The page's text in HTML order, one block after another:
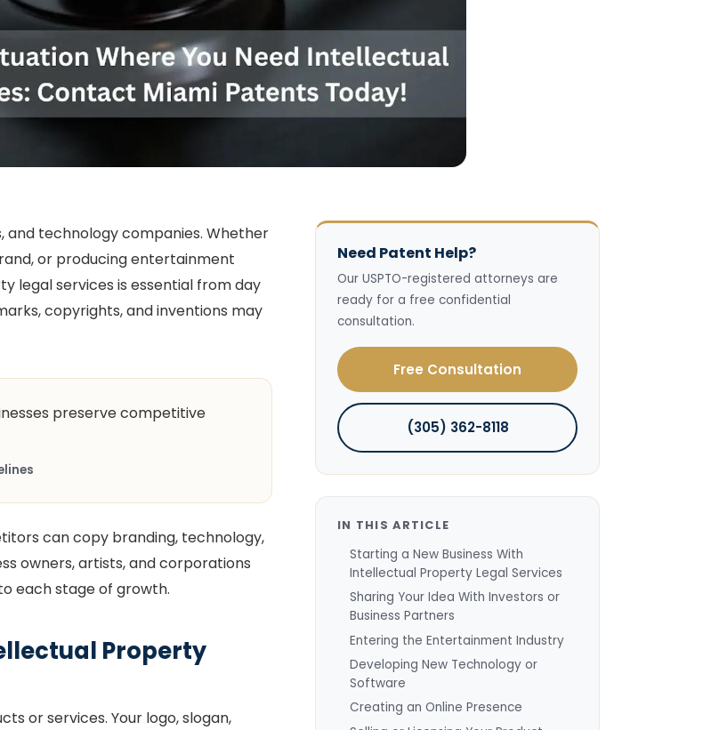
and technology companies. Whether
or producing entertainment
legal services is essential from day
copyrights, and inventions may
preserve competitive
can copy branding, technology,
owners, artists, and corporations
each stage of growth.
Property
or services. Your logo, slogan,
Need Patent Help?
Our USPTO-registered attorneys are
ready for a free confidential
consultation.
Free Consultation
(305) 362-8118
IN THIS ARTICLE
Starting a New Business With
Intellectual Property Legal Services
Sharing Your Idea With Investors or
Business Partners
Entering the Entertainment Industry
Developing New Technology or
Software
Creating an Online Presence